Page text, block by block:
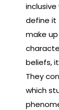
define it
make
beliefs,
They
which